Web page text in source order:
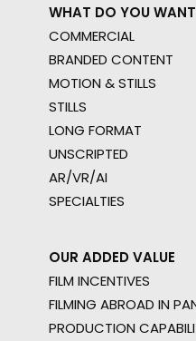
WHAT DO YOU
COMMERCIAL
BRANDED CONTENT
MOTION & STILLS
STILLS
LONG FORMAT
UNSCRIPTED
AR/VR/AI
SPECIALTIES
OUR ADDED VALUE
FILM INCENTIVES
FILMING ABROAD IN
PRODUCTION